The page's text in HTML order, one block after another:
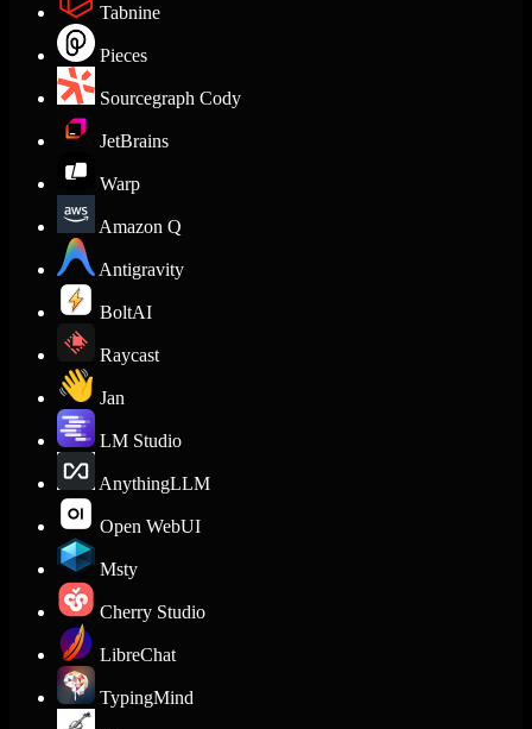
Tabnine
Pieces
Sourcegraph Cody
JetBrains
Warp
Amazon Q
Antigravity
BoltAI
Raycast
Jan
LM Studio
AnythingLLM
Open WebUI
Msty
Cherry Studio
LibreChat
TypingMind